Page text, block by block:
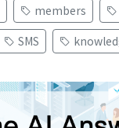
members
SMS